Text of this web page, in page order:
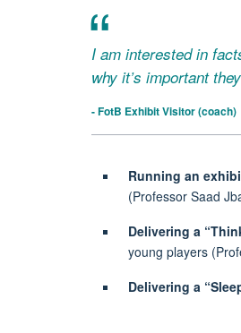
I am interested in
why it’s important
- FotB Exhibit Visitor (coach)
Running an
(Professor Saad
Delivering a
young players
Delivering a